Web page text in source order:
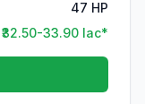
47 HP
₹32.50-33.90 lac*